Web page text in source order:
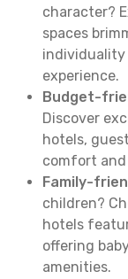
character?
spaces
individuality
experience.
Budget-
Discover
hotels,
comfort
Family-
children?
hotels
offering
amenities.